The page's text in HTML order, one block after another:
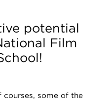
potential
Film
courses, some of the